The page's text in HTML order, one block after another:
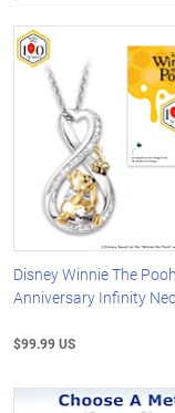
Disney Winnie The
Anniversary Infinity
$99.99 US